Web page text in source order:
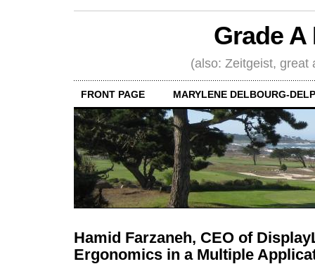
Grade
(also: Zeitgeist, great
FRONT PAGE MARYLENE DELBOURG-
Hamid Farzaneh, CEO of
Ergonomics in a Multiple